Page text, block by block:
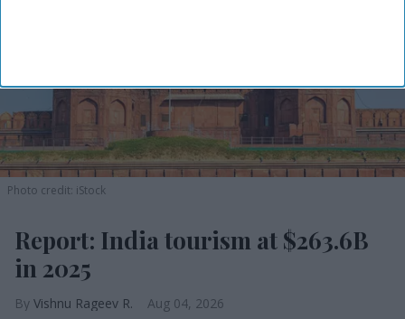
Photo credit: iStock
Report: India tourism at $263.6B
in 2025
Vishnu Rageev R. Aug 04, 2026